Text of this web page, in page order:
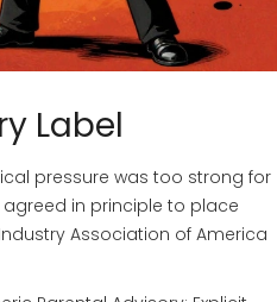
Label
pressure was too strong for
in principle to place
Association of America